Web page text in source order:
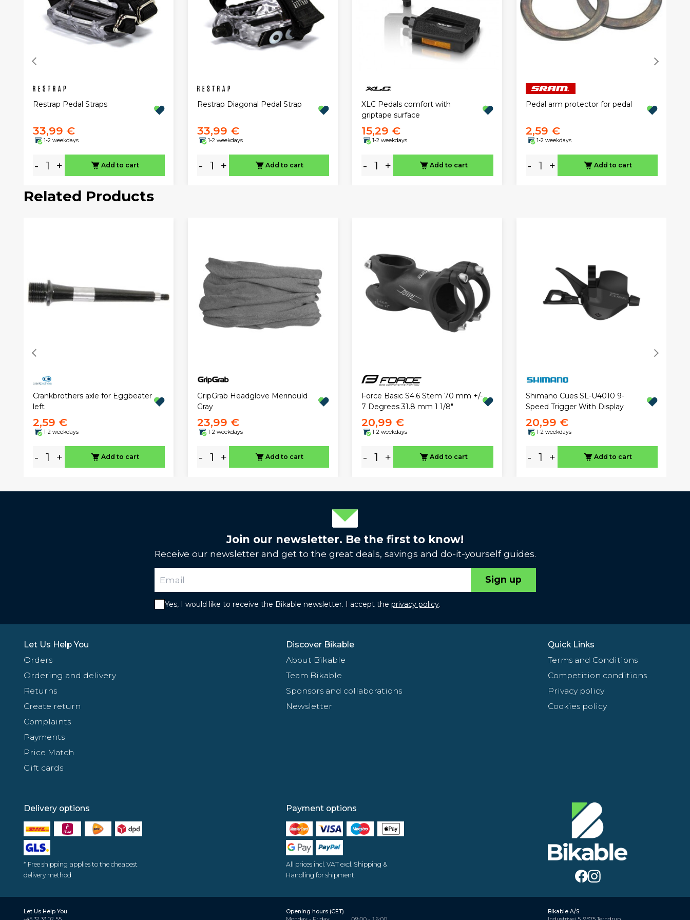
Restrap Pedal Straps
33,99 €
1-2 weekdays
- + Add to cart
Restrap Diagonal Pedal Strap
33,99 €
1-2 weekdays
- + Add to cart
XLC Pedals comfort with
griptape surface
15,29 €
1-2 weekdays
- + Add to cart
Pedal arm protector for pedal
2,59 €
1-2 weekdays
- + Add to cart
Related Products
Crankbrothers axle for Eggbeater
left
2,59 €
1-2 weekdays
- + Add to cart
GripGrab Headglove Merinould
Gray
23,99 €
1-2 weekdays
- + Add to cart
Force Basic S4.6 Stem 70 mm +/-
7 Degrees 31.8 mm 1 1/8"
20,99 €
1-2 weekdays
- + Add to cart
Shimano Cues SL-U4010 9-
Speed Trigger With Display
20,99 €
1-2 weekdays
- + Add to cart
Join our newsletter. Be the first to know!
Receive our newsletter and get to the great deals, savings and do-it-yourself guides.
Sign up
Yes, I would like to receive the Bikable newsletter. I accept the privacy policy.
Let Us Help You
Orders
Ordering and delivery
Returns
Create return
Complaints
Payments
Price Match
Gift cards
Discover Bikable
About Bikable
Team Bikable
Sponsors and collaborations
Newsletter
Quick Links
Terms and Conditions
Competition conditions
Privacy policy
Cookies policy
Delivery options
* Free shipping applies to the cheapest
delivery method
Payment options
All prices incl. VAT excl. Shipping &
Handling for shipment
Let Us Help You
Opening hours (CET)
Bikable A/S